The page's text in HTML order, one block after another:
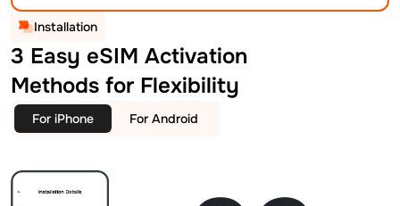
Installation
3 Easy eSIM Activation
Methods for Flexibility
For iPhone For Android